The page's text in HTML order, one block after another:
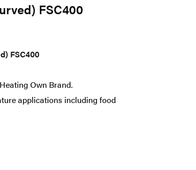
FSC400
FSC400
Own Brand.
applications including food